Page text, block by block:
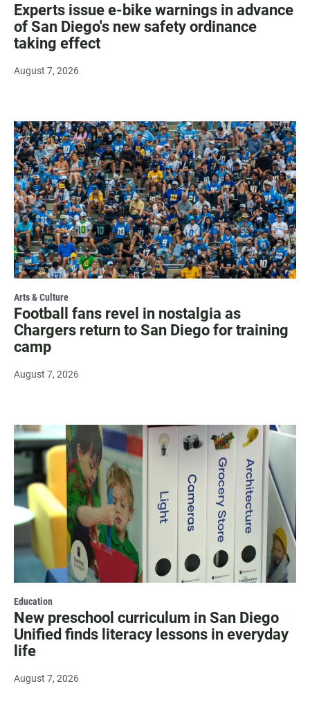
Experts issue e-bike warnings in advance
of San Diego's new safety ordinance
taking effect
August 7, 2026
Arts & Culture
Football fans revel in nostalgia as
Chargers return to San Diego for training
camp
August 7, 2026
Education
New preschool curriculum in San Diego
Unified finds literacy lessons in everyday
life
August 7, 2026